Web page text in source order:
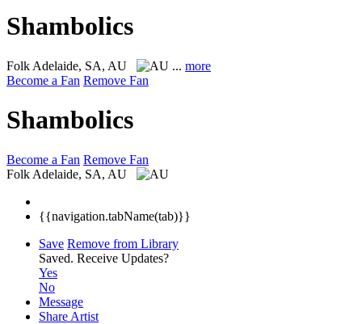
Shambolics
Folk Adelaide, SA, AU ... more
Become a Fan Remove Fan
Shambolics
Become a Fan Remove Fan
Folk Adelaide, SA, AU
{{navigation.tabName(tab)}}
Save Remove from Library
Saved. Receive Updates?
Yes
No
Message
Share Artist